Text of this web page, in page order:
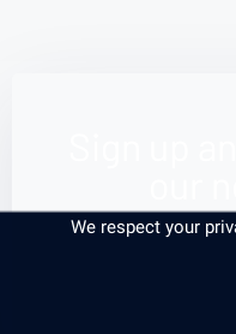
We respect your